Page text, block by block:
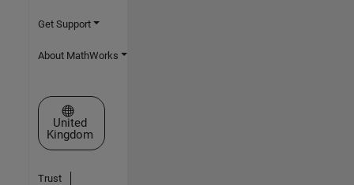
Get Support
About MathWorks
Select a Web Site
United
Kingdom
Trust